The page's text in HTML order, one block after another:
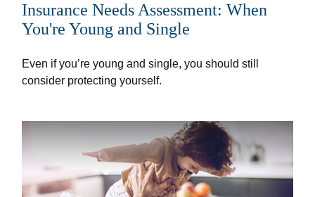
Insurance Needs Assessment: When
You're Young and Single
Even if you’re young and single, you should still
consider protecting yourself.